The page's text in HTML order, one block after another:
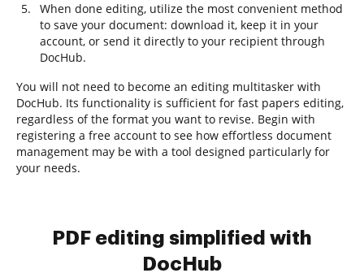
When done editing, utilize the most convenient method
to save your document: download it, keep it in your
account, or send it directly to your recipient through
DocHub.
You will not need to become an editing multitasker with
DocHub. Its functionality is sufficient for fast papers editing,
regardless of the format you want to revise. Begin with
registering a free account to see how effortless document
management may be with a tool designed particularly for
your needs.
PDF editing simplified with
DocHub